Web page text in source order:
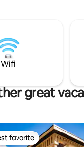
your getaway
blend of comfort and
Wifi
great
favorite
favorite